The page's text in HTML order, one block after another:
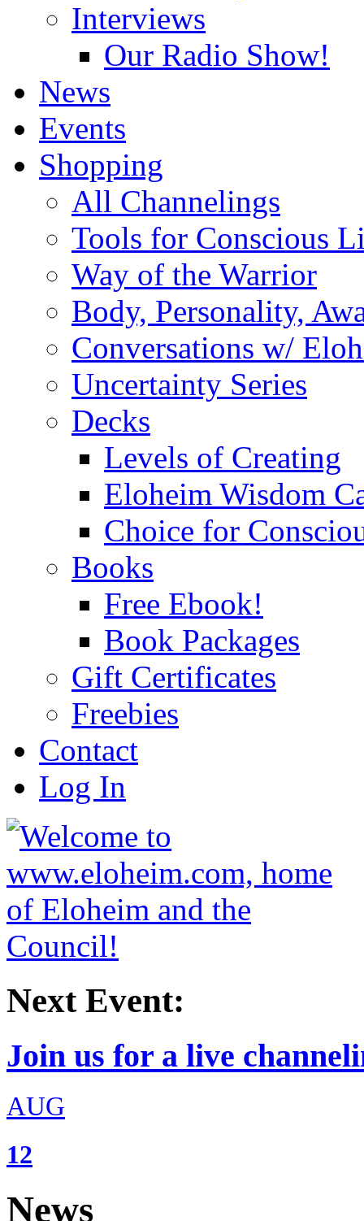
Interviews
Our Radio Show!
News
Events
Shopping
All Channelings
Tools for Conscious
Way of the Warrior
Body, Personality,
Conversations w/
Uncertainty Series
Decks
Levels of Creating
Eloheim Wisdom
Choice for
Books
Free Ebook!
Book Packages
Gift Certificates
Freebies
Contact
Log In
Next Event:
Join us for a live
AUG
12
News